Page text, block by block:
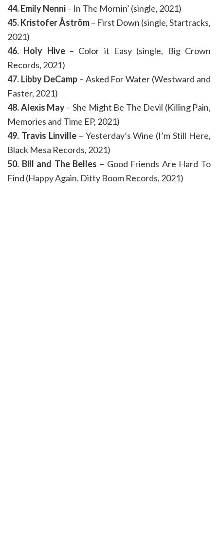
44. Emily Nenni– In The Mornin’ (single, 2021)
45. Kristofer Åström– First Down (single, Startracks,
2021)
46. Holy Hive– Color it Easy (single, Big Crown
Records, 2021)
47. Libby DeCamp – Asked For Water (Westward and
Faster, 2021)
48. Alexis May – She Might Be The Devil (Killing Pain,
Memories and Time EP, 2021)
49. Travis Linville– Yesterday’s Wine (I’m Still Here,
Black Mesa Records, 2021)
50. Bill and The Belles – Good Friends Are Hard To
Find (Happy Again, Ditty Boom Records, 2021)